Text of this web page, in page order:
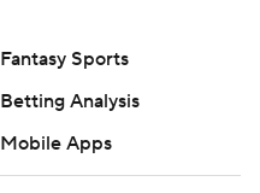
Fantasy Sports
Betting Analysis
Mobile Apps